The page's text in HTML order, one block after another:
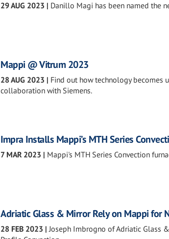
29 AUG 2023 | Danillo Magi has been named the
Mappi @ Vitrum 2023
28 AUG 2023 | Find out how technology becomes
collaboration with Siemens.
Impra Installs Mappi’s MTH Series
7 MAR 2023 | Mappi's MTH Series Convection
Adriatic Glass & Mirror Rely on Mappi for
28 FEB 2023 | Joseph Imbrogno of Adriatic Glass